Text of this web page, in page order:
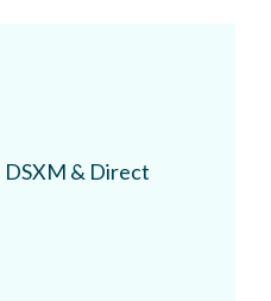
DSXM & Direct